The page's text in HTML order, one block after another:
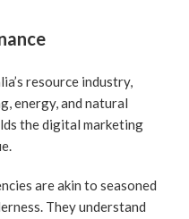
resource industry,
energy, and natural
the digital marketing
are akin to seasoned
They understand